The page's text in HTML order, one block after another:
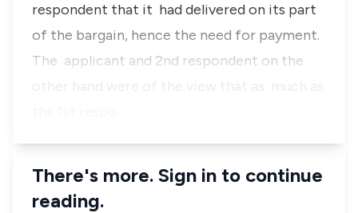
respondent that it had delivered on its part
of the bargain, hence the need for payment.
The applicant and 2nd respondent on the
There's more. Sign in to continue
reading.